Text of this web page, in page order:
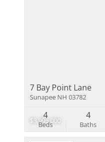
$3,995,000
7 Bay Point Lane
Sunapee NH 03782
Beds
4
Baths
4